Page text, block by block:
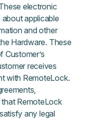
electronic
applicable
and other
Hardware. These
Customer’s
receives
with RemoteLock.
RemoteLock
any legal